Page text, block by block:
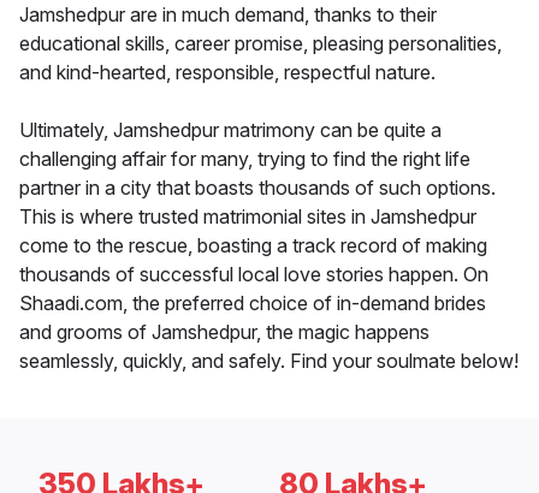
Jamshedpur are in much demand, thanks to their
educational skills, career promise, pleasing personalities,
and kind-hearted, responsible, respectful nature.
Ultimately, Jamshedpur matrimony can be quite a
challenging affair for many, trying to find the right life
partner in a city that boasts thousands of such options.
This is where trusted matrimonial sites in Jamshedpur
come to the rescue, boasting a track record of making
thousands of successful local love stories happen. On
Shaadi.com, the preferred choice of in-demand brides
and grooms of Jamshedpur, the magic happens
seamlessly, quickly, and safely. Find your soulmate below!
350 Lakhs+ 80 Lakhs+